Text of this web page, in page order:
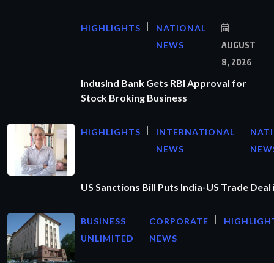
HIGHLIGHTS
NATIONAL
NEWS
AUGUST
8, 2026
IndusInd Bank Gets RBI Approval for
Stock Broking Business
HIGHLIGHTS
INTERNATIONAL
NEWS
US Sanctions Bill Puts India-US Trade Deal
BUSINESS
UNLIMITED
CORPORATE
NEWS